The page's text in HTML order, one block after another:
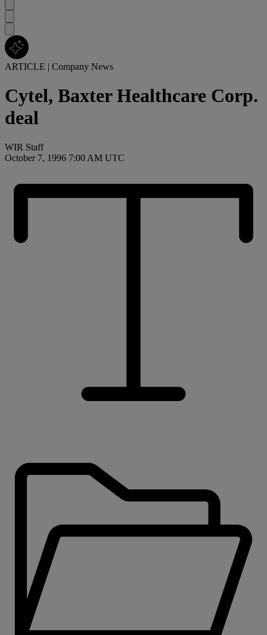
ARTICLE | Company News
Cytel, Baxter Healthcare Corp.
deal
WIR Staff
October 7, 1996 7:00 AM UTC